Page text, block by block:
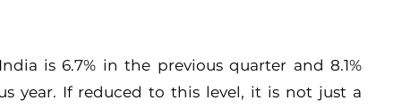
is 6.7% in the previous quarter and 8.1%
year. If reduced to this level, it is not just a